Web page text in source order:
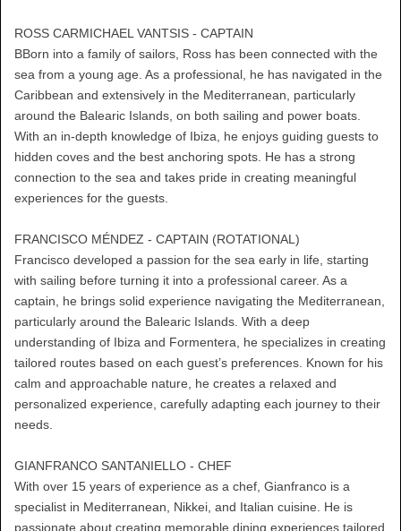
ROSS CARMICHAEL VANTSIS - CAPTAIN
BBorn into a family of sailors, Ross has been connected with the
sea from a young age. As a professional, he has navigated in the
Caribbean and extensively in the Mediterranean, particularly
around the Balearic Islands, on both sailing and power boats.
With an in-depth knowledge of Ibiza, he enjoys guiding guests to
hidden coves and the best anchoring spots. He has a strong
connection to the sea and takes pride in creating meaningful
experiences for the guests.
FRANCISCO MÉNDEZ - CAPTAIN (ROTATIONAL)
Francisco developed a passion for the sea early in life, starting
with sailing before turning it into a professional career. As a
captain, he brings solid experience navigating the Mediterranean,
particularly around the Balearic Islands. With a deep
understanding of Ibiza and Formentera, he specializes in creating
tailored routes based on each guest’s preferences. Known for his
calm and approachable nature, he creates a relaxed and
personalized experience, carefully adapting each journey to their
needs.
GIANFRANCO SANTANIELLO - CHEF
With over 15 years of experience as a chef, Gianfranco is a
specialist in Mediterranean, Nikkei, and Italian cuisine. He is
passionate about creating memorable dining experiences tailored